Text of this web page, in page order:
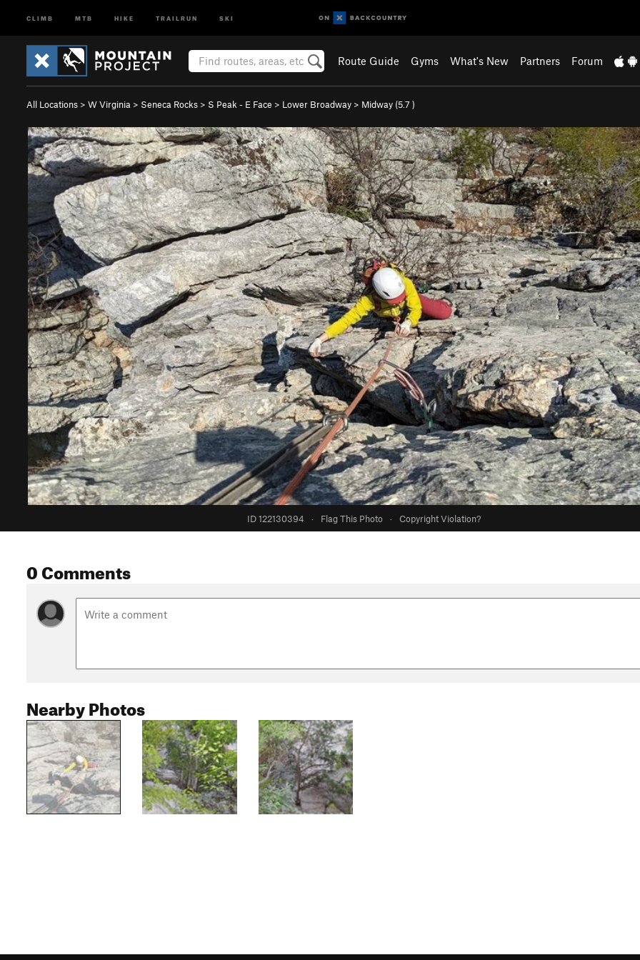
CLIMB MTB HIKE TRAILRUN SKI
Route Guide Gyms What's New Partners Forum
All Locations > W Virginia > Seneca Rocks > S Peak - E Face > Lower Broadway > Midway (5.7 )
ID 122130394 · Flag This Photo · Copyright Violation?
0 Comments
Nearby Photos